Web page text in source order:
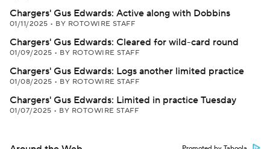
Chargers' Gus Edwards: Active along with Dobbins
01/11/2025 • BY ROTOWIRE STAFF
Chargers' Gus Edwards: Cleared for wild-card round
01/09/2025 • BY ROTOWIRE STAFF
Chargers' Gus Edwards: Logs another limited practice
01/08/2025 • BY ROTOWIRE STAFF
Chargers' Gus Edwards: Limited in practice Tuesday
01/07/2025 • BY ROTOWIRE STAFF